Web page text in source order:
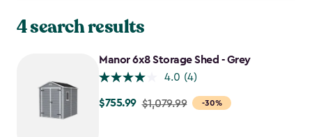
4 search results
Manor 6x8 Storage Shed - Grey
4.0 (4)
-30%
Price
$755.99 $1,079.99